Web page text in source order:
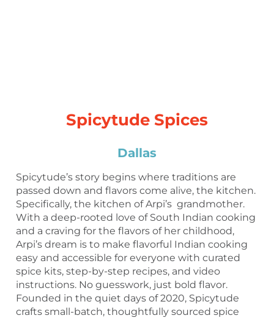
Spicytude Spices
Dallas
Spicytude’s story begins where traditions are
passed down and flavors come alive, the kitchen.
Specifically, the kitchen of Arpi’s grandmother.
With a deep-rooted love of South Indian cooking
and a craving for the flavors of her childhood,
Arpi’s dream is to make flavorful Indian cooking
easy and accessible for everyone with curated
spice kits, step-by-step recipes, and video
instructions. No guesswork, just bold flavor.
Founded in the quiet days of 2020, Spicytude
crafts small-batch, thoughtfully sourced spice